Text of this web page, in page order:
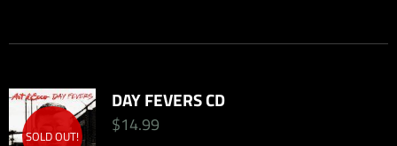
SOLD OUT!
DAY FEVERS CD
$14.99